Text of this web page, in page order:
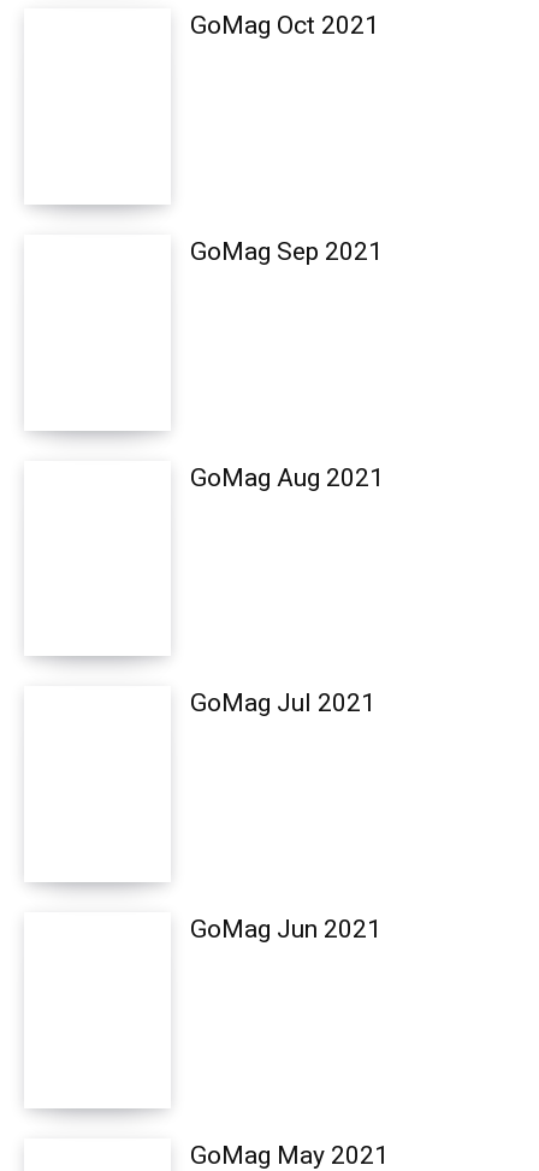
GoMag Oct 2021
GoMag Sep 2021
GoMag Aug 2021
GoMag Jul 2021
GoMag Jun 2021
GoMag May 2021